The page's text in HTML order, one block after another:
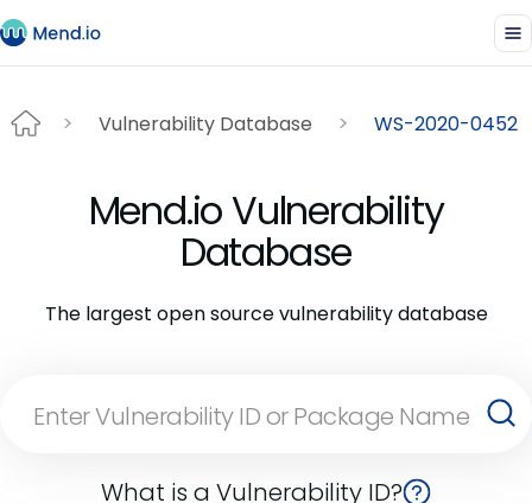
Vulnerability Database WS-2020-0452
Mend.io Vulnerability
Database
The largest open source vulnerability database
What is a Vulnerability ID?